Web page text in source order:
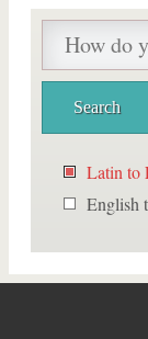
Latin to
English